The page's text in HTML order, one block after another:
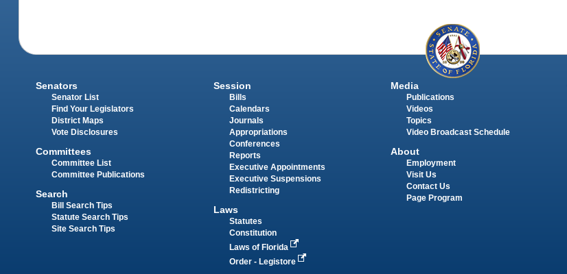
Senators
Senator List
Find Your Legislators
District Maps
Vote Disclosures
Committees
Committee List
Committee Publications
Search
Bill Search Tips
Statute Search Tips
Site Search Tips
Session
Bills
Calendars
Journals
Appropriations
Conferences
Reports
Executive Appointments
Executive Suspensions
Redistricting
Laws
Statutes
Constitution
Laws of Florida
Order - Legistore
Media
Publications
Videos
Topics
Video Broadcast Schedule
About
Employment
Visit Us
Contact Us
Page Program